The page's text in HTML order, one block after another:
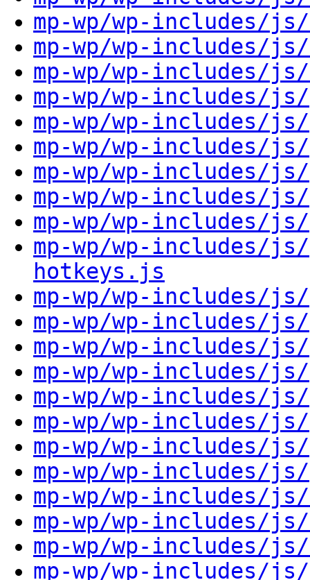
mp-wp/wp-includes/
mp-wp/wp-includes/
mp-wp/wp-includes/
mp-wp/wp-includes/
mp-wp/wp-includes/
mp-wp/wp-includes/
mp-wp/wp-includes/
mp-wp/wp-includes/
mp-wp/wp-includes/
mp-wp/wp-includes/
hotkeys.js
mp-wp/wp-includes/
mp-wp/wp-includes/
mp-wp/wp-includes/
mp-wp/wp-includes/
mp-wp/wp-includes/
mp-wp/wp-includes/
mp-wp/wp-includes/
mp-wp/wp-includes/
mp-wp/wp-includes/
mp-wp/wp-includes/
mp-wp/wp-includes/
mp-wp/wp-includes/